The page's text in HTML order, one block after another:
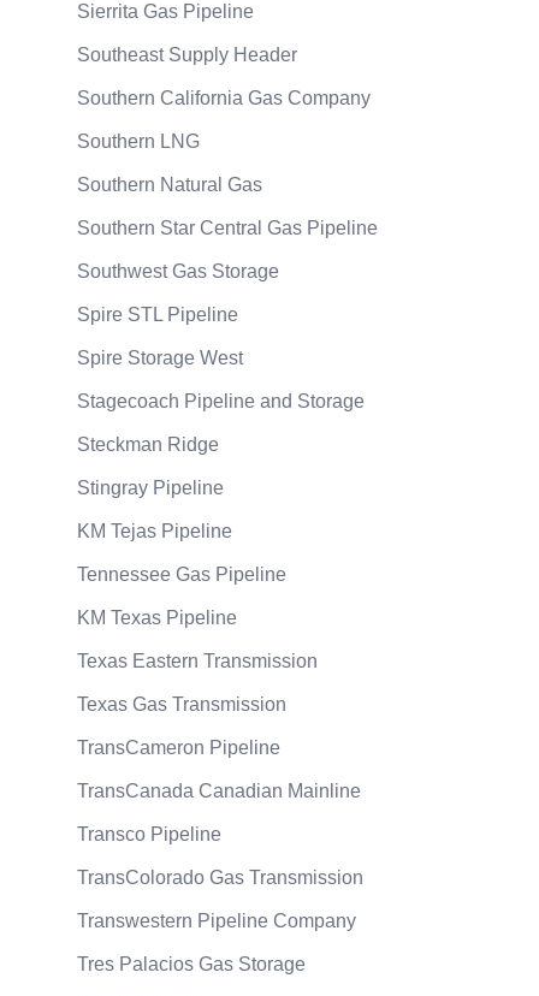
Sierrita Gas Pipeline
Southeast Supply Header
Southern California Gas Company
Southern LNG
Southern Natural Gas
Southern Star Central Gas Pipeline
Southwest Gas Storage
Spire STL Pipeline
Spire Storage West
Stagecoach Pipeline and Storage
Steckman Ridge
Stingray Pipeline
KM Tejas Pipeline
Tennessee Gas Pipeline
KM Texas Pipeline
Texas Eastern Transmission
Texas Gas Transmission
TransCameron Pipeline
TransCanada Canadian Mainline
Transco Pipeline
TransColorado Gas Transmission
Transwestern Pipeline Company
Tres Palacios Gas Storage